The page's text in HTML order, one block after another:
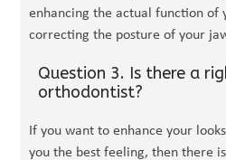
enhancing the actual function of
correcting the posture of your
Question 3. Is there a
orthodontist?
If you want to enhance your
you the best feeling, then there